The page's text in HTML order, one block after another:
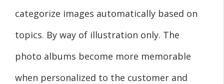
categorize images automatically based on
topics. By way of illustration only. The
photo albums become more memorable
when personalized to the customer and